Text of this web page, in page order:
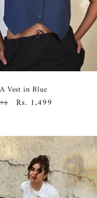
Vest in Blue
Sale
Rs. 1,499